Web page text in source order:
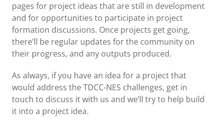
pages for project ideas that are still in development
and for opportunities to participate in project
formation discussions. Once projects get going,
there’ll be regular updates for the community on
their progress, and any outputs produced.
As always, if you have an idea for a project that
would address the TDCC-NES challenges, get in
touch to discuss it with us and we’ll try to help build
it into a project idea.